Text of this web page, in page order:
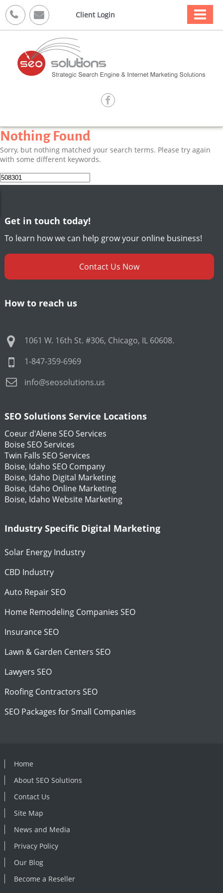
  Client Login 

Nothing Found
Sorry, but nothing matched your search terms. Please try again
with some different keywords.
Search
for:
Get in touch today!
To learn how we can help grow your online business!
Contact Us Now
How to reach us
1061 W. 16th St. #306, Chicago, IL 60608.
1-847-359-6969
info@seosolutions.us
SEO Solutions Service Locations
Coeur d'Alene SEO Services
Boise SEO Services
Twin Falls SEO Services
Boise, Idaho SEO Company
Boise, Idaho Digital Marketing
Boise, Idaho Online Marketing
Boise, Idaho Website Marketing
Industry Specific Digital Marketing
Solar Energy Industry
CBD Industry
Auto Repair SEO
Home Remodeling Companies SEO
Insurance SEO
Lawn & Garden Centers SEO
Lawyers SEO
Roofing Contractors SEO
SEO Packages for Small Companies
Home
About SEO Solutions
Contact Us
Site Map
News and Media
Privacy Policy
Our Blog
Become a Reseller